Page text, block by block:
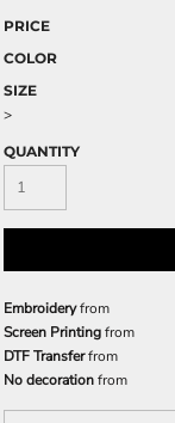
PRICE
COLOR
SIZE
>
QUANTITY
Embroideryfrom
Screen Printingfrom
DTF Transferfrom
No decorationfrom